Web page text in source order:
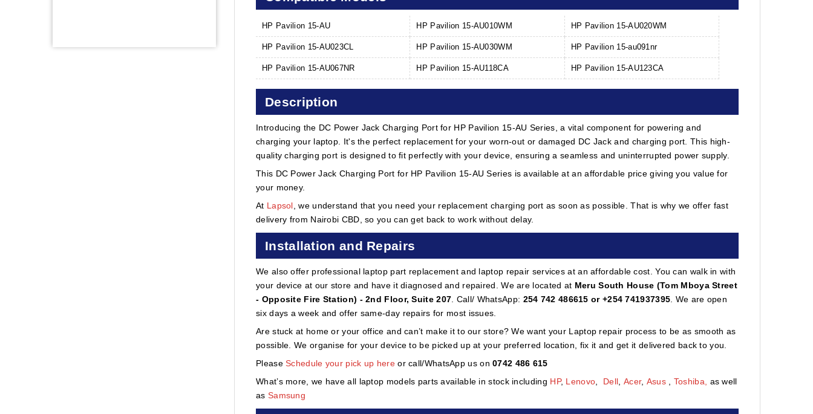
HP Pavilion 15-AU HP Pavilion 15-AU010WM HP Pavilion 15-AU020WM
HP Pavilion 15-AU023CL HP Pavilion 15-AU030WM HP Pavilion 15-au091nr
HP Pavilion 15-AU067NR HP Pavilion 15-AU118CA HP Pavilion 15-AU123CA
Description
Introducing the DC Power Jack Charging Port for HP Pavilion 15-AU Series, a vital component for powering and
charging your laptop. It's the perfect replacement for your worn-out or damaged DC Jack and charging port. This high-
quality charging port is designed to fit perfectly with your device, ensuring a seamless and uninterrupted power supply.
This DC Power Jack Charging Port for HP Pavilion 15-AU Series is available at an affordable price giving you value for
your money.
At Lapsol, we understand that you need your replacement charging port as soon as possible. That is why we offer fast
delivery from Nairobi CBD, so you can get back to work without delay.
Installation and Repairs
We also offer professional laptop part replacement and laptop repair services at an affordable cost. You can walk in with
your device at our store and have it diagnosed and repaired. We are located at Meru South House (Tom Mboya Street
- Opposite Fire Station) - 2nd Floor, Suite 207. Call/ WhatsApp: 254 742 486615 or +254 741937395. We are open
six days a week and offer same-day repairs for most issues.
Are stuck at home or your office and can’t make it to our store? We want your Laptop repair process to be as smooth as
possible. We organise for your device to be picked up at your preferred location, fix it and get it delivered back to you.
PleaseSchedule your pick up hereor call/WhatsApp us on0742 486 615
What’s more, we have all laptop models parts available in stock including HP, Lenovo, Dell, Acer, Asus , Toshiba, as well
as Samsung